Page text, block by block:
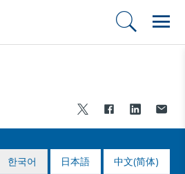
한국어 日本語 中文(简体)